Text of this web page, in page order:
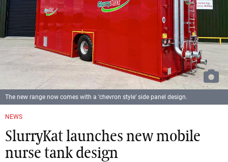
NEWS
SlurryKat launches new mobile
nurse tank design
The new range now comes with a ‘chevron style’ side panel design.